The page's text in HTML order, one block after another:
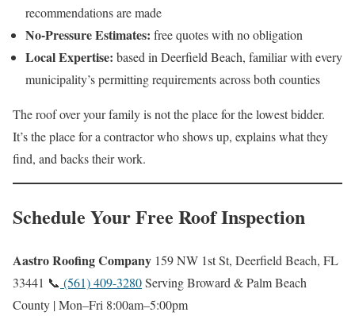
recommendations are made
No-Pressure Estimates: free quotes with no obligation
Local Expertise: based in Deerfield Beach, familiar with every
municipality’s permitting requirements across both counties
The roof over your family is not the place for the lowest bidder.
It’s the place for a contractor who shows up, explains what they
find, and backs their work.
Schedule Your Free Roof Inspection
Aastro Roofing Company 159 NW 1st St, Deerfield Beach, FL
33441 📞 (561) 409-3280Serving Broward & Palm Beach
County | Mon–Fri 8:00am–5:00pm